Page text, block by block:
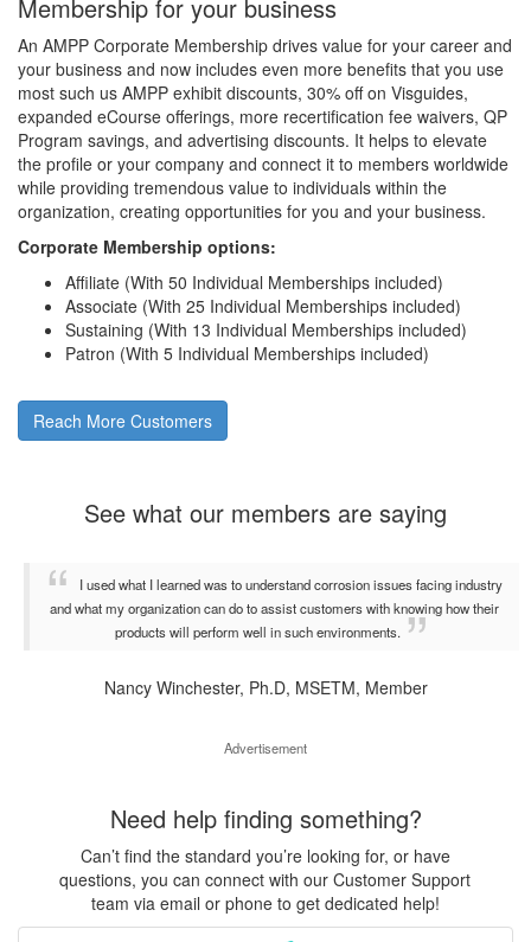
Membership for your business
An AMPP Corporate Membership drives value for your career and
your business and now includes even more benefits that you use
most such us AMPP exhibit discounts, 30% off on Visguides,
expanded eCourse offerings, more recertification fee waivers, QP
Program savings, and advertising discounts. It helps to elevate
the profile or your company and connect it to members worldwide
while providing tremendous value to individuals within the
organization, creating opportunities for you and your business.
Corporate Membership options:
Affiliate (With 50 Individual Memberships included)
Associate (With 25 Individual Memberships included)
Sustaining (With 13 Individual Memberships included)
Patron (With 5 Individual Memberships included)
Reach More Customers
See what our members are saying
I used what I learned was to understand corrosion issues facing industry
and what my organization can do to assist customers with knowing how their
products will perform well in such environments.
Nancy Winchester, Ph.D, MSETM, Member
Advertisement
Need help finding something?
Can’t find the standard you’re looking for, or have
questions, you can connect with our Customer Support
team via email or phone to get dedicated help!